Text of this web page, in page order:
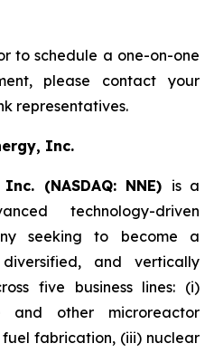
to schedule a one-on-one
please contact your
representatives.
Inc.
(NASDAQ: NNE) is a
technology-driven
seeking to become a
and vertically
five business lines: (i)
and other microreactor
fabrication, (iii) nuclear